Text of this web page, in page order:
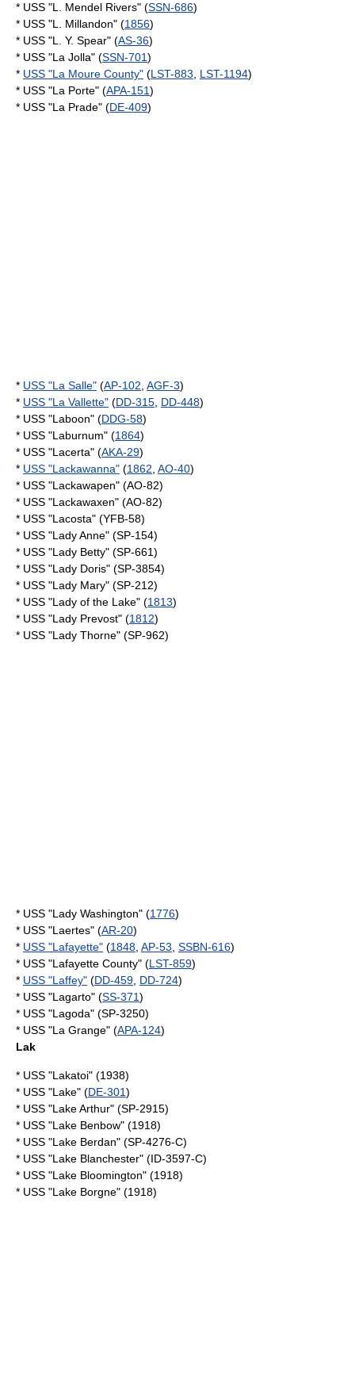
* USS "L. Mendel Rivers" (SSN-686)
* USS "L. Millandon" (1856)
* USS "L. Y. Spear" (AS-36)
* USS "La Jolla" (SSN-701)
* USS "La Moure County" (LST-883 LST-1194)
* USS "La Porte" (APA-151)
* USS "La Prade" (DE-409)
* USS "La Salle" (AP-102 AGF-3)
* USS "La Vallette" (DD-315 DD-448)
* USS "Laboon" (DDG-58)
* USS "Laburnum" (1864)
* USS "Lacerta" (AKA-29)
* USS "Lackawanna" (1862 AO-40)
* USS "Lackawapen" (AO-82)
* USS "Lackawaxen" (AO-82)
* USS "Lacosta" (YFB-58)
* USS "Lady Anne" (SP-154)
* USS "Lady Betty" (SP-661)
* USS "Lady Doris" (SP-3854)
* USS "Lady Mary" (SP-212)
* USS "Lady of the Lake" (1813)
* USS "Lady Prevost" (1812)
* USS "Lady Thorne" (SP-962)
* USS "Lady Washington" (1776)
* USS "Laertes" (AR-20)
* USS "Lafayette" (1848 AP-53 SSBN-616)
* USS "Lafayette County" (LST-859)
* USS "Laffey" (DD-459 DD-724)
* USS "Lagarto" (SS-371)
* USS "Lagoda" (SP-3250)
* USS "La Grange" (APA-124)
Lak
* USS "Lakatoi" (1938)
* USS "Lake" (DE-301)
* USS "Lake Arthur" (SP-2915)
* USS "Lake Benbow" (1918)
* USS "Lake Berdan" (SP-4276-C)
* USS "Lake Blanchester" (ID-3597-C)
* USS "Lake Bloomington" (1918)
* USS "Lake Borgne" (1918)